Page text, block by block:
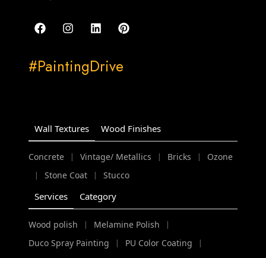
#PaintingDrive
Wall Textures Wood Finishes
Concrete | Vintage/ Metallics | Bricks | Ozone
| Stone Coat | Stucco
Services Category
Wood polish | Melamine Polish |
Duco Spray Painting | PU Color Coating |